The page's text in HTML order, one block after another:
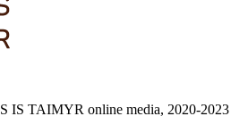
IS TAIMYR online media, 2020-2023